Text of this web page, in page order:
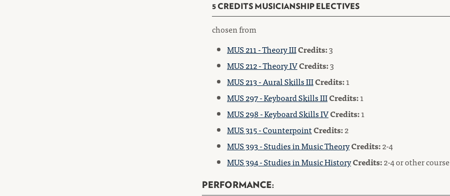
5 CREDITS MUSICIANSHIP ELECTIVES
chosen from
MUS 211 - Theory IIICredits:3
MUS 212 - Theory IVCredits:3
MUS 213 - Aural Skills IIICredits:1
MUS 297 - Keyboard Skills IIICredits:1
MUS 298 - Keyboard Skills IVCredits:1
MUS 315 - CounterpointCredits:2
MUS 393 - Studies in Music TheoryCredits:2-4
MUS 394 - Studies in Music HistoryCredits:2-4 or other
PERFORMANCE: